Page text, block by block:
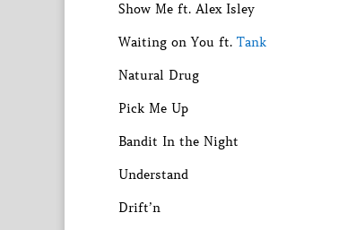
Show Me ft. Alex Isley
Waiting on You ft. Tank
Natural Drug
Pick Me Up
Bandit In the Night
Understand
Drift’n